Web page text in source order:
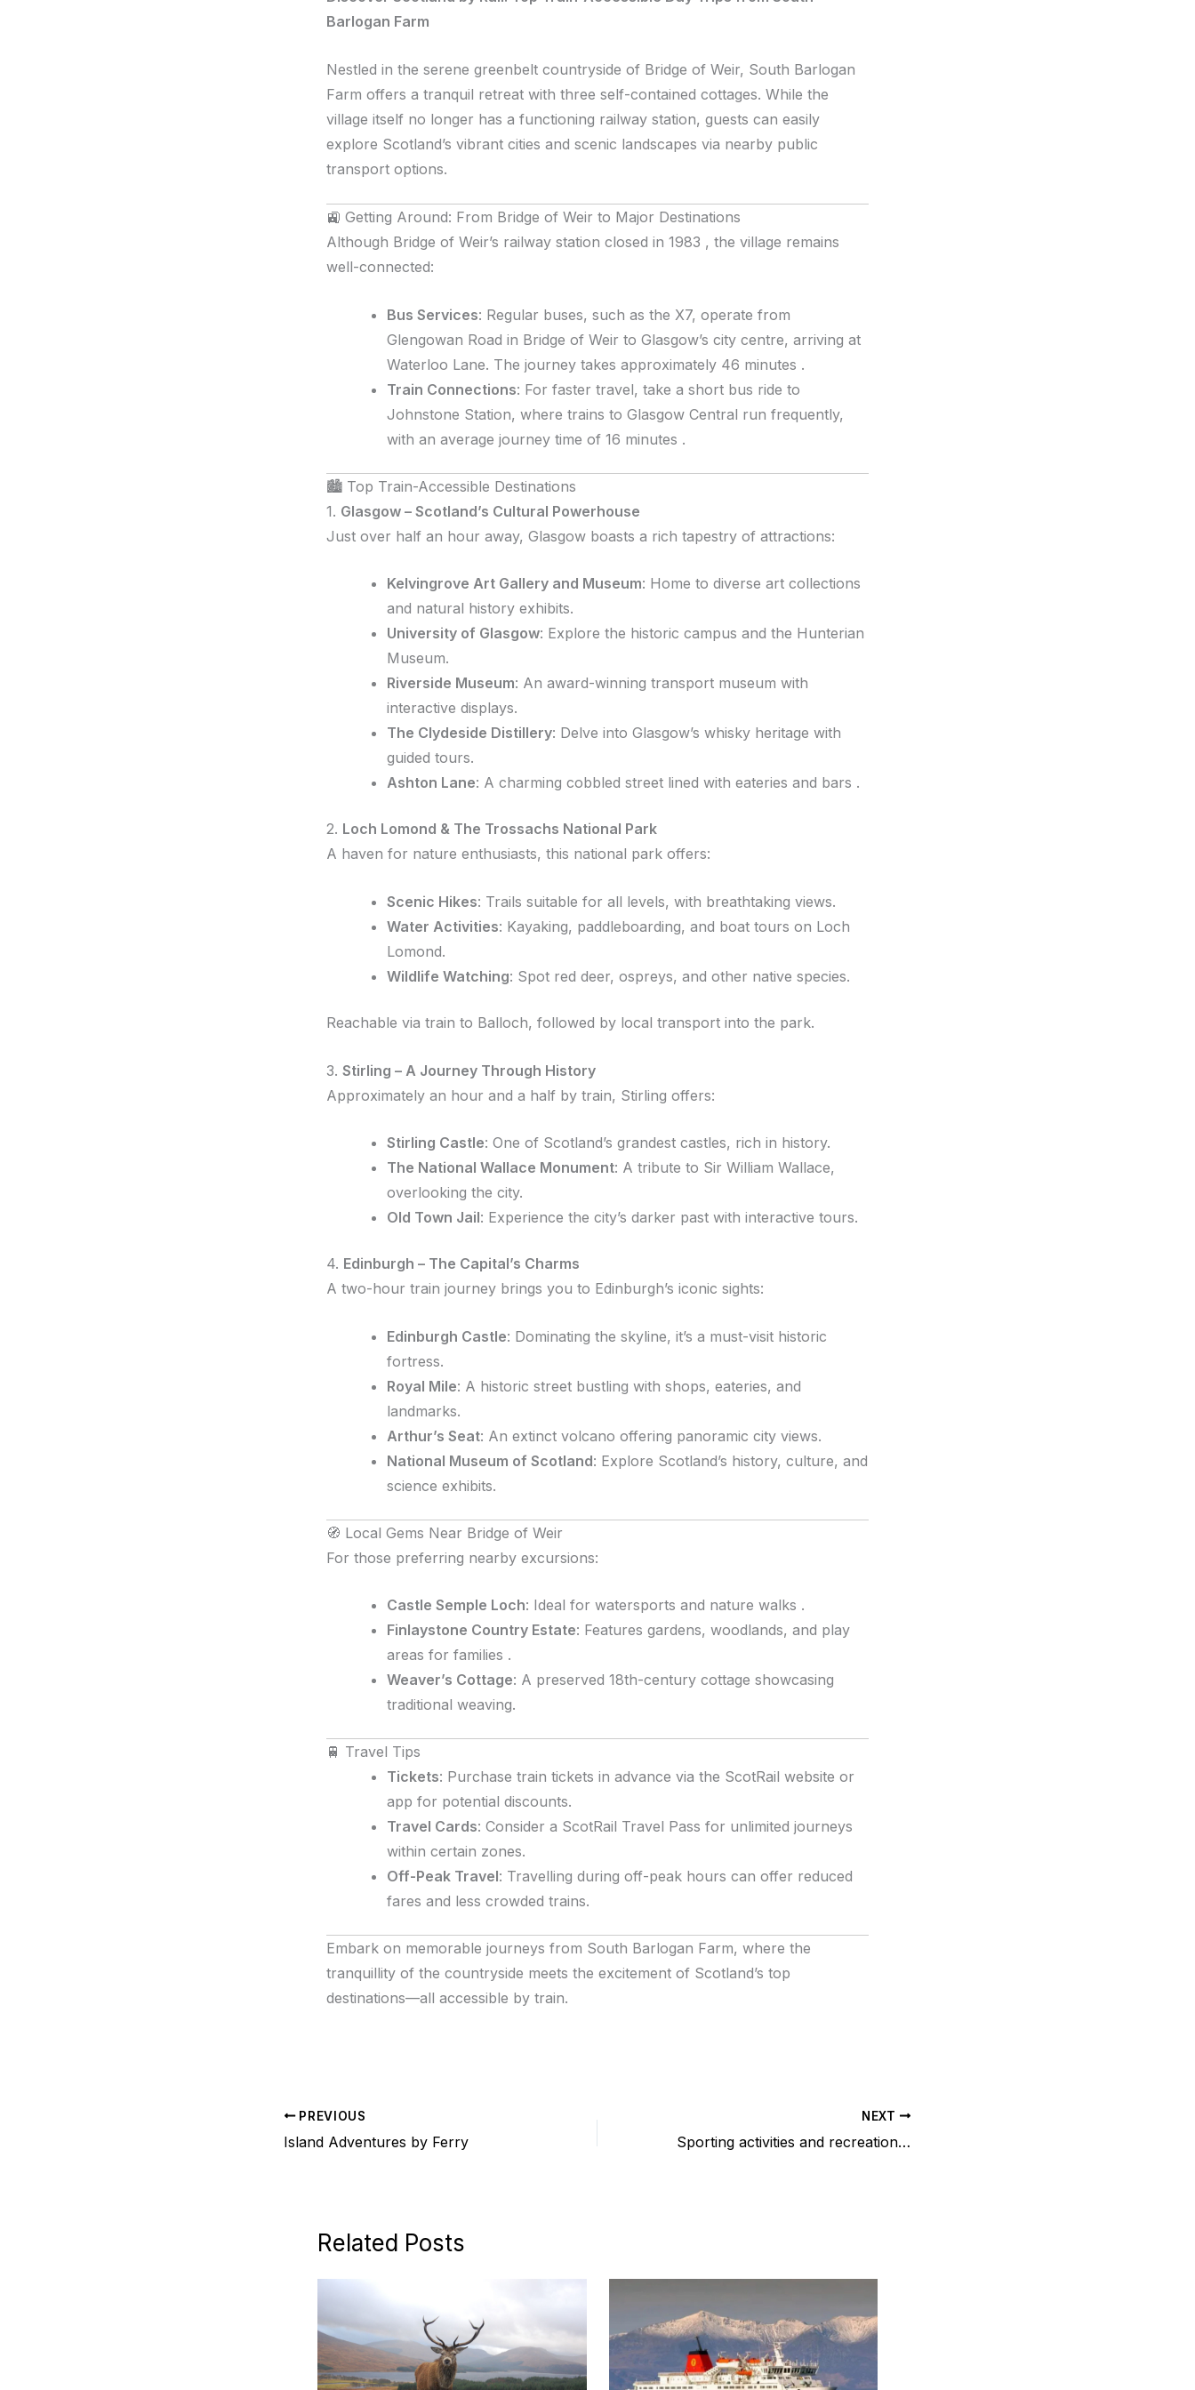
Barlogan Farm
Nestled in the serene greenbelt countryside of Bridge of Weir, South Barlogan
Farm offers a tranquil retreat with three self-contained cottages. While the
village itself no longer has a functioning railway station, guests can easily
explore Scotland’s vibrant cities and scenic landscapes via nearby public
transport options.
🚉 Getting Around: From Bridge of Weir to Major Destinations
Although Bridge of Weir’s railway station closed in 1983 , the village remains
well-connected:
Bus Services: Regular buses, such as the X7, operate from
Glengowan Road in Bridge of Weir to Glasgow’s city centre, arriving at
Waterloo Lane. The journey takes approximately 46 minutes .
Train Connections: For faster travel, take a short bus ride to
Johnstone Station, where trains to Glasgow Central run frequently,
with an average journey time of 16 minutes .
🏙️ Top Train-Accessible Destinations
1. Glasgow – Scotland’s Cultural Powerhouse
Just over half an hour away, Glasgow boasts a rich tapestry of attractions:
Kelvingrove Art Gallery and Museum: Home to diverse art collections
and natural history exhibits.
University of Glasgow: Explore the historic campus and the Hunterian
Museum.
Riverside Museum: An award-winning transport museum with
interactive displays.
The Clydeside Distillery: Delve into Glasgow’s whisky heritage with
guided tours.
Ashton Lane: A charming cobbled street lined with eateries and bars .
2. Loch Lomond & The Trossachs National Park
A haven for nature enthusiasts, this national park offers:
Scenic Hikes: Trails suitable for all levels, with breathtaking views.
Water Activities: Kayaking, paddleboarding, and boat tours on Loch
Lomond.
Wildlife Watching: Spot red deer, ospreys, and other native species.
Reachable via train to Balloch, followed by local transport into the park.
3. Stirling – A Journey Through History
Approximately an hour and a half by train, Stirling offers:
Stirling Castle: One of Scotland’s grandest castles, rich in history.
The National Wallace Monument: A tribute to Sir William Wallace,
overlooking the city.
Old Town Jail: Experience the city’s darker past with interactive tours.
4. Edinburgh – The Capital’s Charms
A two-hour train journey brings you to Edinburgh’s iconic sights:
Edinburgh Castle: Dominating the skyline, it’s a must-visit historic
fortress.
Royal Mile: A historic street bustling with shops, eateries, and
landmarks.
Arthur’s Seat: An extinct volcano offering panoramic city views.
National Museum of Scotland: Explore Scotland’s history, culture, and
science exhibits.
🧭 Local Gems Near Bridge of Weir
For those preferring nearby excursions:
Castle Semple Loch: Ideal for watersports and nature walks .
Finlaystone Country Estate: Features gardens, woodlands, and play
areas for families .
Weaver’s Cottage: A preserved 18th-century cottage showcasing
traditional weaving.
🚆 Travel Tips
Tickets: Purchase train tickets in advance via the ScotRail website or
app for potential discounts.
Travel Cards: Consider a ScotRail Travel Pass for unlimited journeys
within certain zones.
Off-Peak Travel: Travelling during off-peak hours can offer reduced
fares and less crowded trains.
Embark on memorable journeys from South Barlogan Farm, where the
tranquillity of the countryside meets the excitement of Scotland’s top
destinations—all accessible by train.
PREVIOUS
Island Adventures by Ferry
NEXT
Sporting activities and recreational pursuits in the surrounding Renfrewshire area
Related Posts